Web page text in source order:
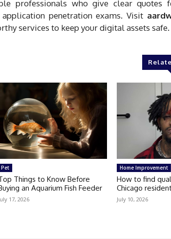
professionals who give clear quotes
penetration exams. Visit
services to keep your digital assets safe.
Pet
Things to Know Before
an Aquarium Fish Feeder
17, 2026
Home Improvement
How to find
Chicago
July 10, 2026